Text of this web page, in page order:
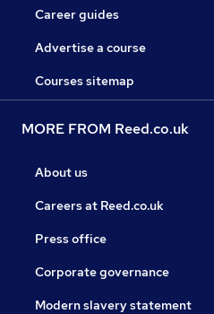
Career guides
Advertise a course
Courses sitemap
MORE FROM Reed.co.uk
About us
Careers at Reed.co.uk
Press office
Corporate governance
Modern slavery statement